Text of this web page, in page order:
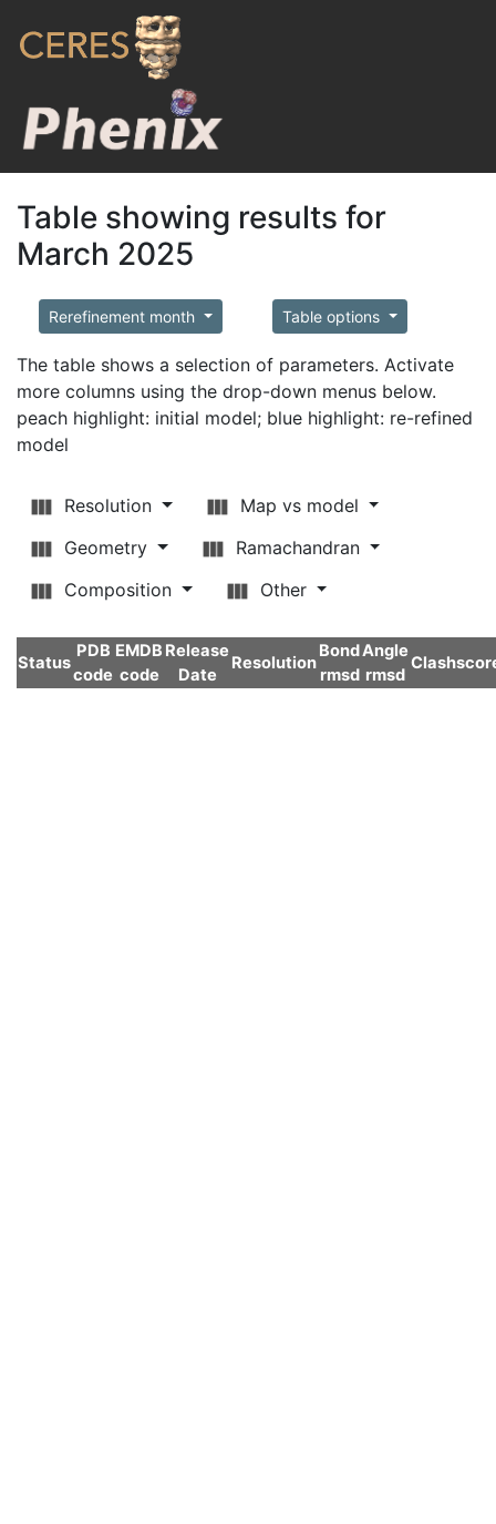
Table showing results for
March 2025
Rerefinement month Table options
The table shows a selection of parameters. Activate
more columns using the drop-down menus below.
peach highlight: initial model; blue highlight: re-refined
model
Resolution
Map vs model
Geometry
Ramachandran
Composition
Other
Status
PDB
code
EMDB
code
Release
Date
Resolution
Bond
rmsd
Angle
rmsd